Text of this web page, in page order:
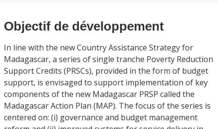
Objectif de développement
In line with the new Country Assistance Strategy for
Madagascar, a series of single tranche Poverty Reduction
Support Credits (PRSCs), provided in the form of budget
support, is envisaged to support implementation of key
components of the new Madagascar PRSP called the
Madagascar Action Plan (MAP). The focus of the series is
centered on: (i) governance and budget management